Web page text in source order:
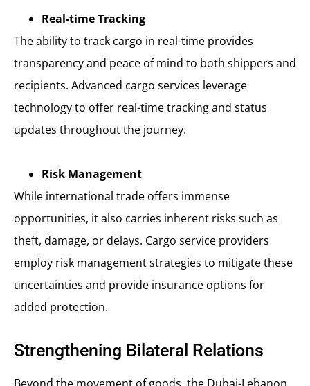
Real-time Tracking
The ability to track cargo in real-time provides
transparency and peace of mind to both shippers and
recipients. Advanced cargo services leverage
technology to offer real-time tracking and status
updates throughout the journey.
Risk Management
While international trade offers immense
opportunities, it also carries inherent risks such as
theft, damage, or delays. Cargo service providers
employ risk management strategies to mitigate these
uncertainties and provide insurance options for
added protection.
Strengthening Bilateral Relations